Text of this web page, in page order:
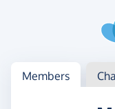
Log in
Access your
Members